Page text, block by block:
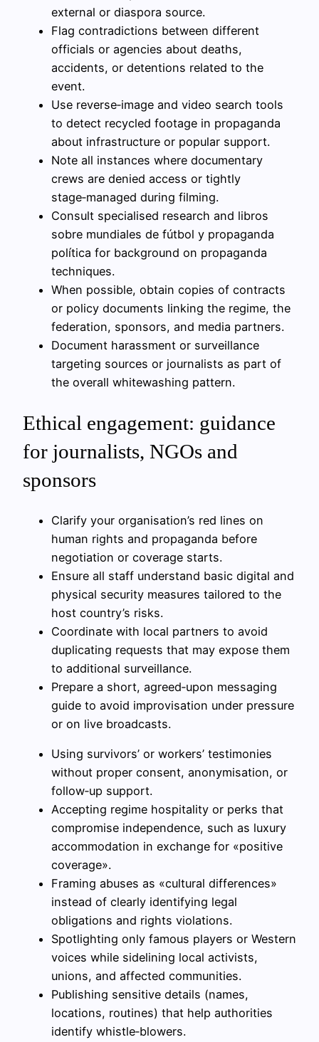
external or diaspora source.
Flag contradictions between different
officials or agencies about deaths,
accidents, or detentions related to the
event.
Use reverse‑image and video search tools
to detect recycled footage in propaganda
about infrastructure or popular support.
Note all instances where documentary
crews are denied access or tightly
stage‑managed during filming.
Consult specialised research and libros
sobre mundiales de fútbol y propaganda
política for background on propaganda
techniques.
When possible, obtain copies of contracts
or policy documents linking the regime, the
federation, sponsors, and media partners.
Document harassment or surveillance
targeting sources or journalists as part of
the overall whitewashing pattern.
Ethical engagement: guidance
for journalists, NGOs and
sponsors
Clarify your organisation’s red lines on
human rights and propaganda before
negotiation or coverage starts.
Ensure all staff understand basic digital and
physical security measures tailored to the
host country’s risks.
Coordinate with local partners to avoid
duplicating requests that may expose them
to additional surveillance.
Prepare a short, agreed‑upon messaging
guide to avoid improvisation under pressure
or on live broadcasts.
Using survivors’ or workers’ testimonies
without proper consent, anonymisation, or
follow‑up support.
Accepting regime hospitality or perks that
compromise independence, such as luxury
accommodation in exchange for «positive
coverage».
Framing abuses as «cultural differences»
instead of clearly identifying legal
obligations and rights violations.
Spotlighting only famous players or Western
voices while sidelining local activists,
unions, and affected communities.
Publishing sensitive details (names,
locations, routines) that help authorities
identify whistle‑blowers.